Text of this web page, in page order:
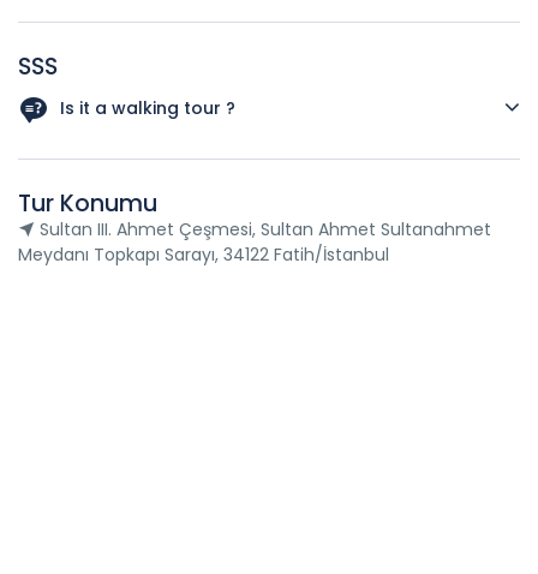
SSS
Is it a walking tour ?
Yes,This tour is a walking tour because all attractions to
Tur Konumu
Sultan III. Ahmet Çeşmesi, Sultan Ahmet Sultanahmet
Meydanı Topkapı Sarayı, 34122 Fatih/İstanbul